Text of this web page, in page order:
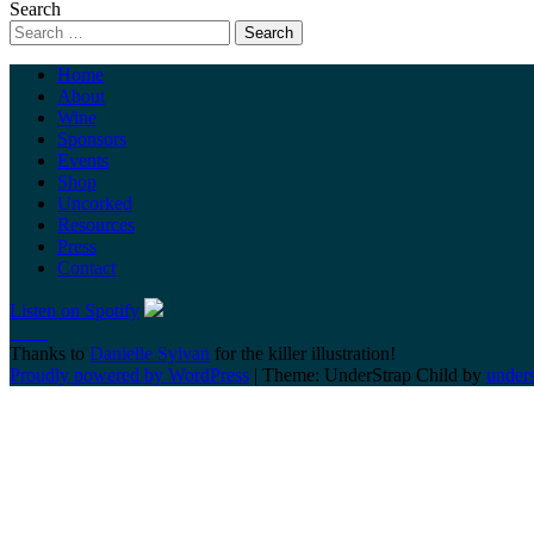
Search
Home
About
Wine
Sponsors
Events
Shop
Uncorked
Resources
Press
Contact
Listen on Spotify
Thanks to Danielle Sylvan for the killer illustration!
Proudly powered by WordPress | Theme: UnderStrap Child by